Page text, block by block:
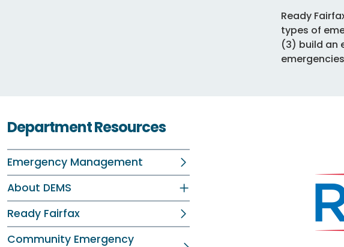
Ready
types of
(3) build an
Department Resources
Emergency Management
About DEMS
Ready Fairfax
Community Emergency